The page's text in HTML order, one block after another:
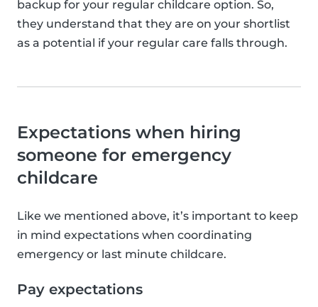
backup for your regular childcare option. So,
they understand that they are on your shortlist
as a potential if your regular care falls through.
Expectations when hiring
someone for emergency
childcare
Like we mentioned above, it’s important to keep
in mind expectations when coordinating
emergency or last minute childcare.
Pay expectations